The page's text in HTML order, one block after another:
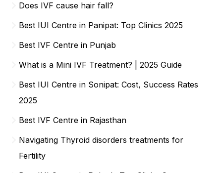
Does IVF cause hair fall?
Best IUI Centre in Panipat: Top Clinics 2025
Best IVF Centre in Punjab
What is a Mini IVF Treatment? | 2025 Guide
Best IUI Centre in Sonipat: Cost, Success Rates
2025
Best IVF Centre in Rajasthan
Navigating Thyroid disorders treatments for
Fertility